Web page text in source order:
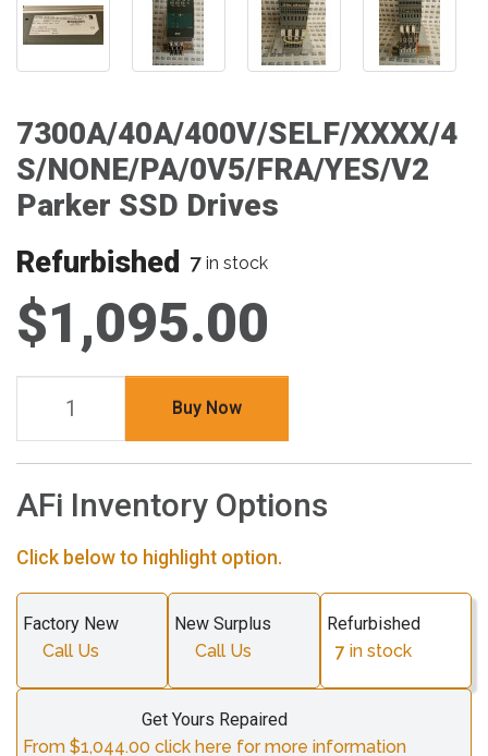
7300A/40A/400V/SELF/XXXX/4
S/NONE/PA/0V5/FRA/YES/V2
Parker SSD Drives
Refurbished 7 in stock
$1,095.00
Buy Now
AFi Inventory Options
Click below to highlight option.
Factory New
Call Us
New Surplus
Call Us
Refurbished
7 in stock
Get Yours Repaired
From $1,044.00 click here for more information